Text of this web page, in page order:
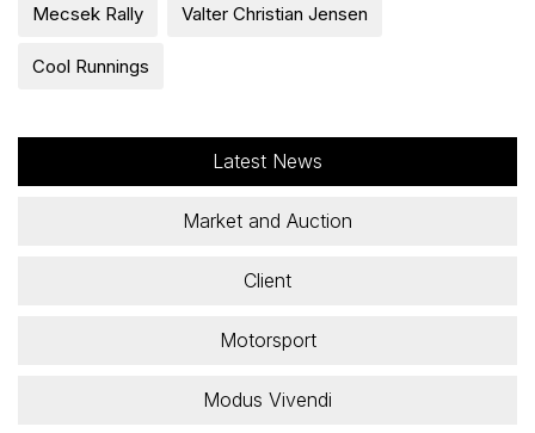
Mecsek Rally Valter Christian Jensen
Cool Runnings
Latest News
Market and Auction
Client
Motorsport
Modus Vivendi